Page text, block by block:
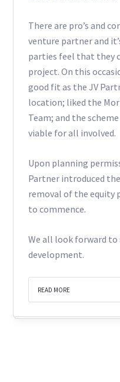
There are pro’s and
venture partner and
parties feel that they
project. On this
good fit as the JV
location; liked the
Team; and the
viable for all involved.
Upon planning
Partner introduced
removal of the equity
to commence.
We all look forward
development.
READ MORE